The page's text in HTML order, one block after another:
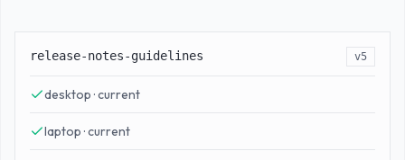
release-notes-guidelines v5
desktop · current
laptop · current